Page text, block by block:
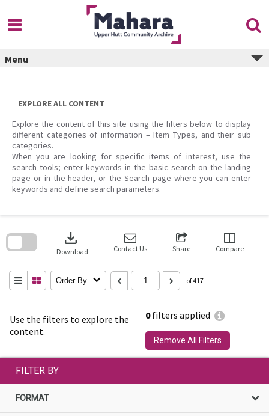
content
Menu
EXPLORE ALL CONTENT
Explore the content of this site using the filters below to display
different categories of information – Item Types, and their sub
categories.
When you are looking for specific items of interest, use the
search tools; enter keywords in the basic search on the landing
page or in the header, or the Search page where you can enter
keywords and define search parameters.
Use the filters to explore the
content.
0filters applied
Remove All Filters
download
Download Contact Us Share Compare
Order By of 417
search
FILTER BY
FORMAT